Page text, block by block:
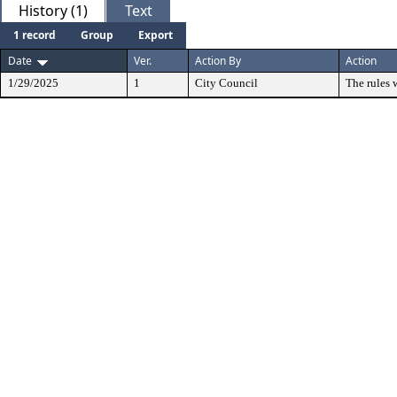
History (1) Text
1 record Group
Export
Date
Ver. Action By Action
1/29/2025 1 City Council The rules